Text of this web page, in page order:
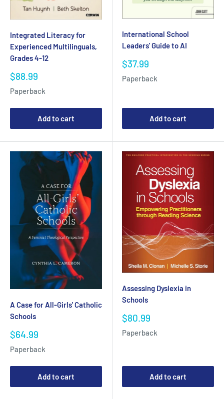
Integrated Literacy for
Experienced Multilinguals,
Grades 4-12
Sale
$88.99
Paperback
Add to cart
International School
Leaders' Guide to AI
Sale
$37.99
Paperback
Add to cart
A Case for All-Girls' Catholic
Schools
Sale
$64.99
Paperback
Add to cart
Assessing Dyslexia in
Schools
Sale
$80.99
Paperback
Add to cart